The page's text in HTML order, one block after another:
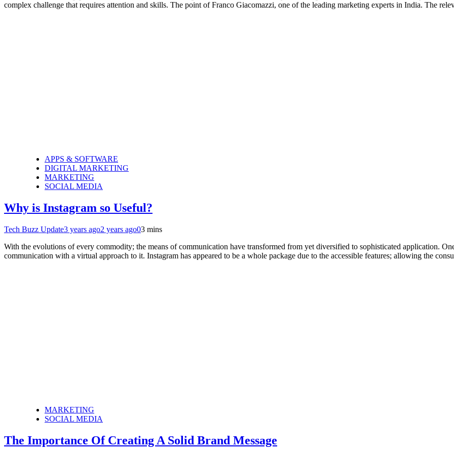
complex challenge that requires attention and skills. The point of Franco Giacomazzi, one of the leading marketing experts in India. The
APPS & SOFTWARE
DIGITAL MARKETING
MARKETING
SOCIAL MEDIA
Why is Instagram so Useful?
Tech Buzz Update3 years ago2 years ago03 mins
With the evolutions of every commodity; the means of communication have transformed from yet diversified to sophisticated application.
communication with a virtual approach to it. Instagram has appeared to be a whole package due to the accessible features; allowing the
MARKETING
SOCIAL MEDIA
The Importance Of Creating A Solid Brand Message